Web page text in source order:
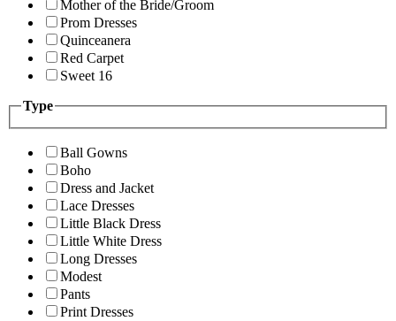
Mother of the Bride/Groom
Prom Dresses
Quinceanera
Red Carpet
Sweet 16
Type
Ball Gowns
Boho
Dress and Jacket
Lace Dresses
Little Black Dress
Little White Dress
Long Dresses
Modest
Pants
Print Dresses